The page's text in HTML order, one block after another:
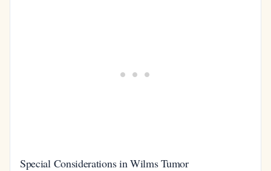
Special Considerations in Wilms Tumor